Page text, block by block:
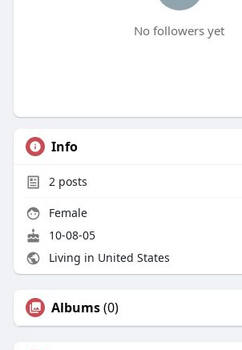
No followers yet
Info
2posts
Female
10-08-05
Living in United States
Albums(0)